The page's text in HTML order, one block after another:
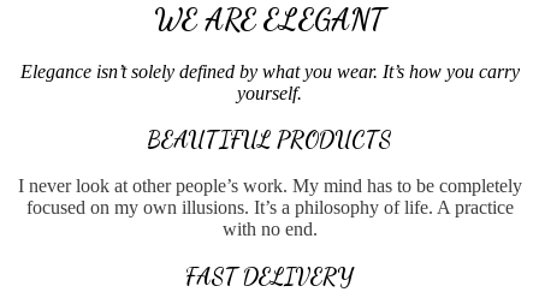
WE ARE ELEGANT
Elegance isn’t solely defined by what you wear. It’s how you carry
yourself.
BEAUTIFUL PRODUCTS
I never look at other people’s work. My mind has to be completely
focused on my own illusions. It’s a philosophy of life. A practice
with no end.
FAST DELIVERY